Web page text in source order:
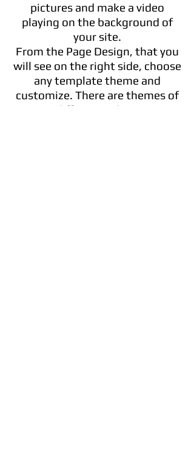
pictures and make a video
playing on the background of
your site.
From the Page Design, that you
will see on the right side, choose
any template theme and
customize. There are themes of
different colors.